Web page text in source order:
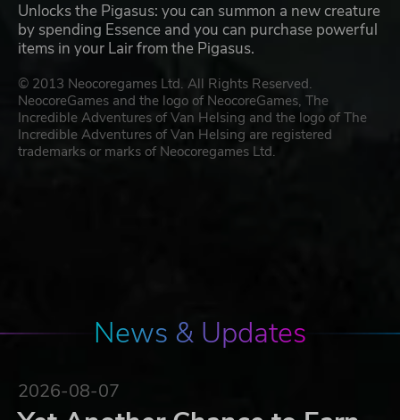
Unlocks the Pigasus: you can summon a new creature
by spending Essence and you can purchase powerful
items in your Lair from the Pigasus.
© 2013 Neocoregames Ltd. All Rights Reserved.
NeocoreGames and the logo of NeocoreGames, The
Incredible Adventures of Van Helsing and the logo of The
Incredible Adventures of Van Helsing are registered
trademarks or marks of Neocoregames Ltd.
News & Updates
2026-08-07